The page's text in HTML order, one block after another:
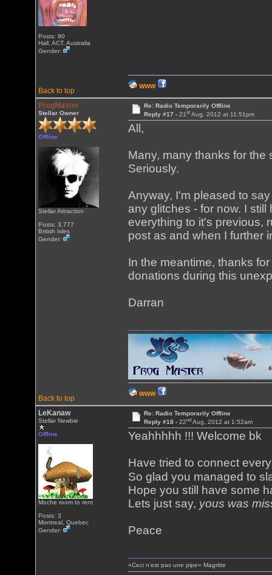
Posts: 90
Hall, ACT, Australia
Gender:
Back to top
WWW
ProgMaster
Stellar Owner
Offline
Stellar Attraction
Posts: 3,777
British Isles
Gender:
Re: Radio Temporarily Offline
Reply #17 - 21stAug, 2012 at 11:51pm
All,
Many, many thanks for
Seriously.
Anyway, I'm pleased to
any glitches - for now. I
everything to it's previous,
post as and when I further
In the meantime, thanks
donations during this
Darran
Back to top
WWW
LeKanaw
Stellar Newbie
Offline
Moche room to rent
Posts: 3
Montreal, Quebec
Gender:
Re: Radio Temporarily Offline
Reply #18 - 22ndAug, 2012 at 1:52am
Yeahhhhh !!! Welcome bk
Have tried to connect
So glad you managed to
Hope you still have some
Lets just say, yous was
Peace
«Ceci n'est pas une pipe» Magritte